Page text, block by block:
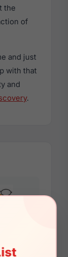
the
of
and just
with that
and
.